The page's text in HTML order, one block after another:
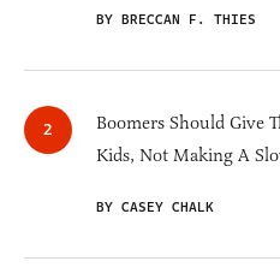
BY BRECCAN F. THIES
Boomers Should Give
Kids, Not Making A
BY CASEY CHALK